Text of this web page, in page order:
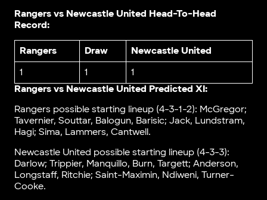
Rangers vs Newcastle United Head-To-Head
Record:
Rangers Draw
Newcastle United
1
1
1
Rangers vs Newcastle United Predicted XI:
Rangers possible starting lineup (4-3-1-2): McGregor;
Tavernier, Souttar, Balogun, Barisic; Jack, Lundstram,
Hagi; Sima, Lammers, Cantwell.
Newcastle United possible starting lineup (4-3-3):
Darlow; Trippier, Manquillo, Burn, Targett; Anderson,
Longstaff, Ritchie; Saint-Maximin, Ndiweni, Turner-
Cooke.